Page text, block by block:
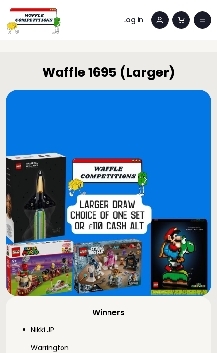
Log in
Winners
Nikki JP
Warrington
Waffle 1695 (Larger)